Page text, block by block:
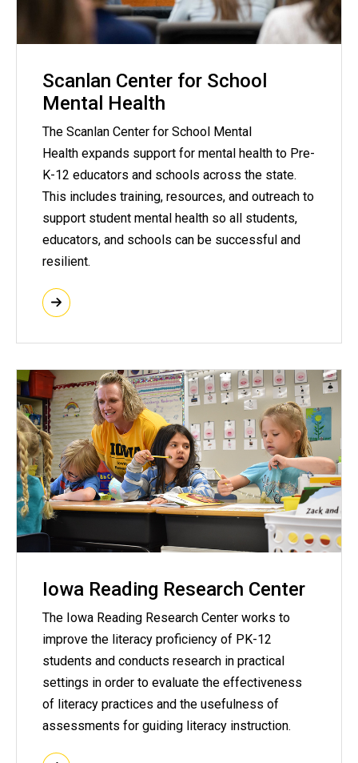
Scanlan Center for School
Mental Health
The Scanlan Center for School Mental
Health expands support for mental health to Pre-
K-12 educators and schools across the state.
This includes training, resources, and outreach to
support student mental health so all students,
educators, and schools can be successful and
resilient.
Iowa Reading Research Center
The Iowa Reading Research Center works to
improve the literacy proficiency of PK-12
students and conducts research in practical
settings in order to evaluate the effectiveness
of literacy practices and the usefulness of
assessments for guiding literacy instruction.